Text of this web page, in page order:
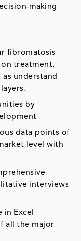
fibromatosis
on treatment,
as understand
by
data points of
level with
interviews
in Excel
all the major